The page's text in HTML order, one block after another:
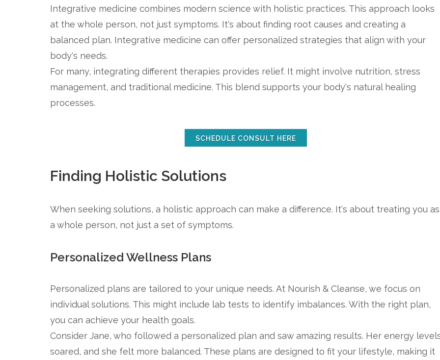
Integrative medicine combines modern science with holistic practices. This approach looks
at the whole person, not just symptoms. It's about finding root causes and creating a
balanced plan. Integrative medicine can offer personalized strategies that align with your
body's needs.
For many, integrating different therapies provides relief. It might involve nutrition, stress
management, and traditional medicine. This blend supports your body's natural healing
processes.
SCHEDULE CONSULT HERE
Finding Holistic Solutions
When seeking solutions, a holistic approach can make a difference. It's about treating you as
a whole person, not just a set of symptoms.
Personalized Wellness Plans
Personalized plans are tailored to your unique needs. At Nourish & Cleanse, we focus on
individual solutions. This might include lab tests to identify imbalances. With the right plan,
you can achieve your health goals.
Consider Jane, who followed a personalized plan and saw amazing results. Her energy
soared, and she felt more balanced. These plans are designed to fit your lifestyle, making it